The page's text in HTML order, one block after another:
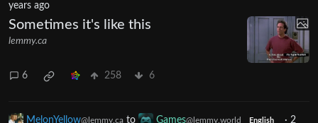
years ago
Sometimes it's like this
lemmy.ca
6 258 6
MelonYellow@lemmy.ca to Games@lemmy.world English · 2